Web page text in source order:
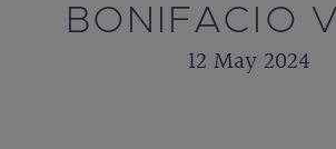
BONIFACIO
12 May 2024